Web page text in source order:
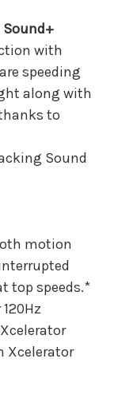
Sound+
with
speeding
along with
to
Sound
motion
top speeds.*
Xcelerator